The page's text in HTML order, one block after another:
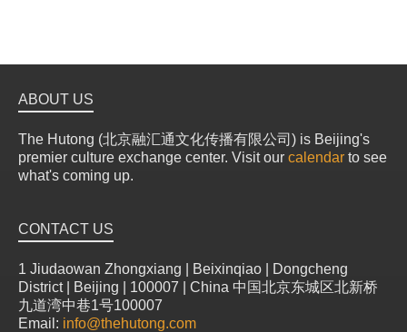
ABOUT US
The Hutong (北京融汇通文化传播有限公司) is Beijing's
premier culture exchange center. Visit our calendar to see
what's coming up.
CONTACT US
1 Jiudaowan Zhongxiang | Beixinqiao | Dongcheng
District | Beijing | 100007 | China 中国北京东城区北新桥
九道湾中巷1号100007
Email: info@thehutong.com